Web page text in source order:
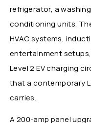
refrigerator, a
conditioning units.
HVAC systems,
entertainment
Level 2 EV charging
that a contemporary
carries.
A 200-amp panel